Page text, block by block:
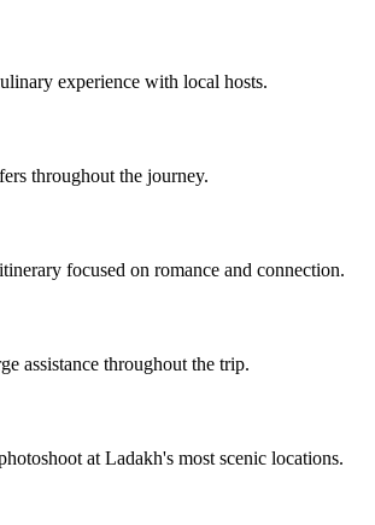
experience with local hosts.
throughout the journey.
focused on romance and connection.
assistance throughout the trip.
at Ladakh's most scenic locations.